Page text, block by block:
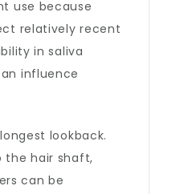
use because
relatively recent
in saliva
influence
lookback.
the hair shaft,
can be